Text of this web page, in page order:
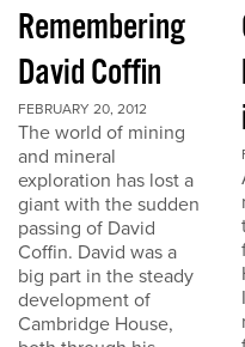
Remembering
David Coffin
FEBRUARY 20, 2012
The world of mining
and mineral
exploration has lost a
giant with the sudden
passing of David
Coffin. David was a
big part in the steady
development of
Cambridge House,